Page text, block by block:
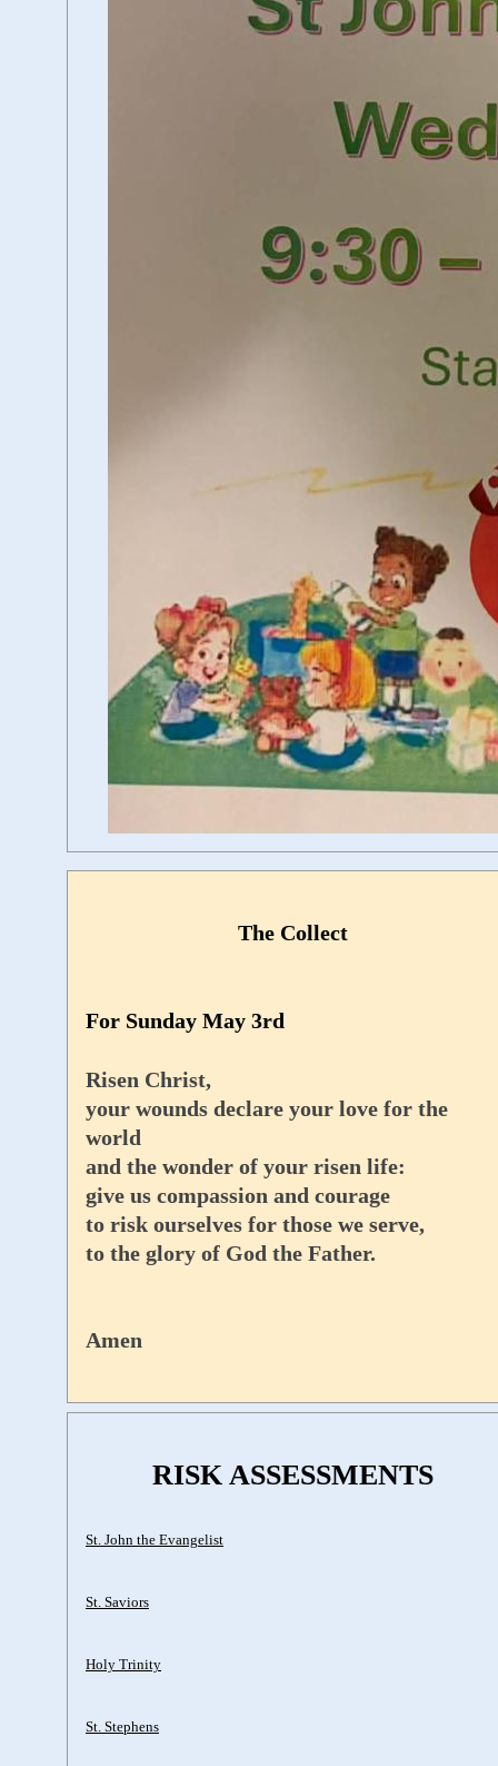
The Collect
For Sunday May 3rd
Risen Christ,
your wounds declare your love for the
world
and the wonder of your risen life:
give us compassion and courage
to risk ourselves for those we serve,
to the glory of God the Father.
Amen
RISK ASSESSMENTS
St. John the Evangelist
St. Saviors
Holy Trinity
St. Stephens